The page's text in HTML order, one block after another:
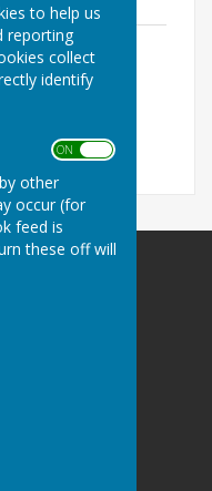
to help us
reporting
collect
identify
ON OFF
other
occur (for
feed is
these off will
(England)-